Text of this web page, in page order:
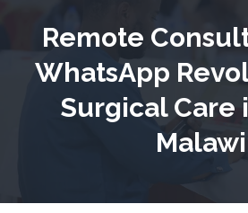
Remote
WhatsApp
Surgical Care
Malawi